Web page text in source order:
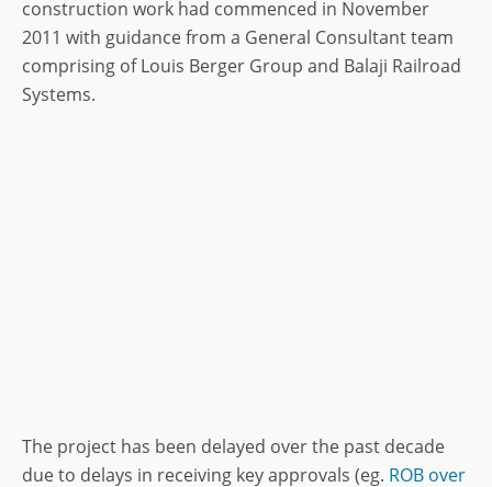
construction work had commenced in November
2011 with guidance from a General Consultant team
comprising of Louis Berger Group and Balaji Railroad
Systems.
The project has been delayed over the past decade
due to delays in receiving key approvals (eg. ROB over